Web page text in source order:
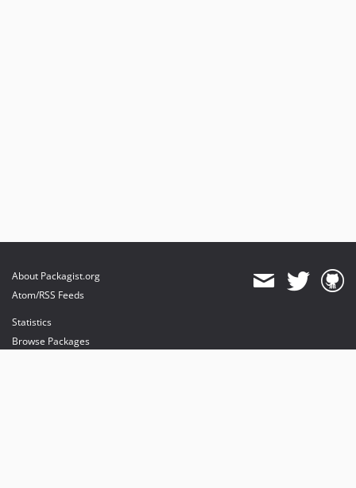
About Packagist.org
Atom/RSS Feeds
Statistics
Browse Packages